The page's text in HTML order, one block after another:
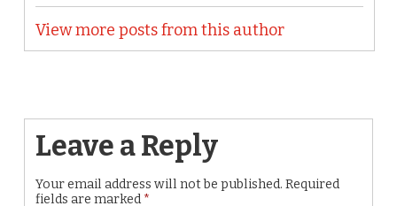
View more posts from this author
Leave a Reply
Your email address will not be published. Required
fields are marked *